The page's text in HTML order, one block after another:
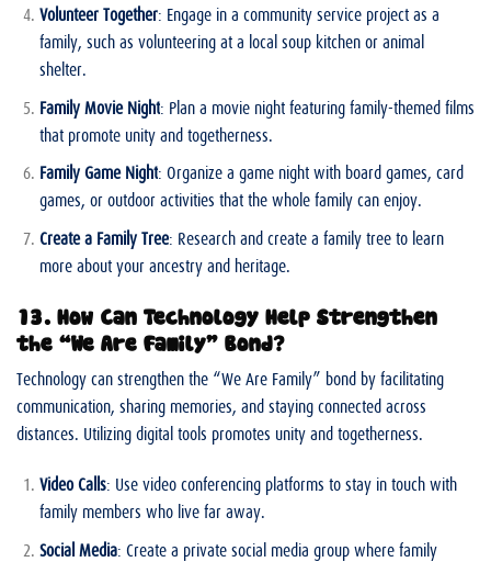
Volunteer Together: Engage in a community service project as a
family, such as volunteering at a local soup kitchen or animal
shelter.
Family Movie Night: Plan a movie night featuring family-themed films
that promote unity and togetherness.
Family Game Night: Organize a game night with board games, card
games, or outdoor activities that the whole family can enjoy.
Create a Family Tree: Research and create a family tree to learn
more about your ancestry and heritage.
13. How Can Technology Help Strengthen
the “We Are Family” Bond?
Technology can strengthen the “We Are Family” bond by facilitating
communication, sharing memories, and staying connected across
distances. Utilizing digital tools promotes unity and togetherness.
Video Calls: Use video conferencing platforms to stay in touch with
family members who live far away.
Social Media: Create a private social media group where family